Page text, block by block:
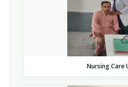
Nursing Care